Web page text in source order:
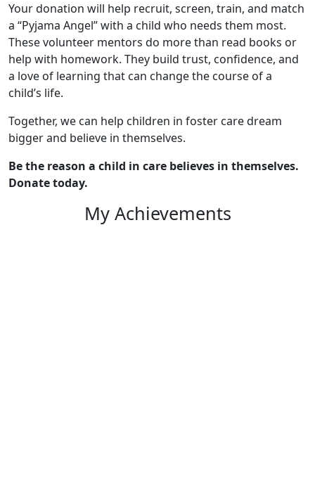
Your donation will help recruit, screen, train, and match
a “Pyjama Angel” with a child who needs them most.
These volunteer mentors do more than read books or
help with homework. They build trust, confidence, and
a love of learning that can change the course of a
child’s life.
Together, we can help children in foster care dream
bigger and believe in themselves.
Be the reason a child in care believes in themselves.
Donate today.
My Achievements